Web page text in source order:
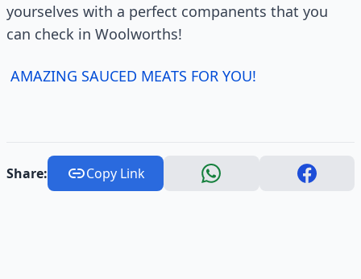
yourselves with a perfect companents that you
can check in Woolworths!
AMAZING SAUCED MEATS FOR YOU!
Share: Copy Link